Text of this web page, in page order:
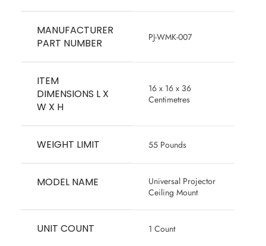
MANUFACTURER
PART NUMBER
‎PJ-WMK-007
ITEM
DIMENSIONS L X
W X H
‎16 x 16 x 36
Centimetres
WEIGHT LIMIT ‎55 Pounds
MODEL NAME
‎Universal Projector
Ceiling Mount
UNIT COUNT ‎1 Count